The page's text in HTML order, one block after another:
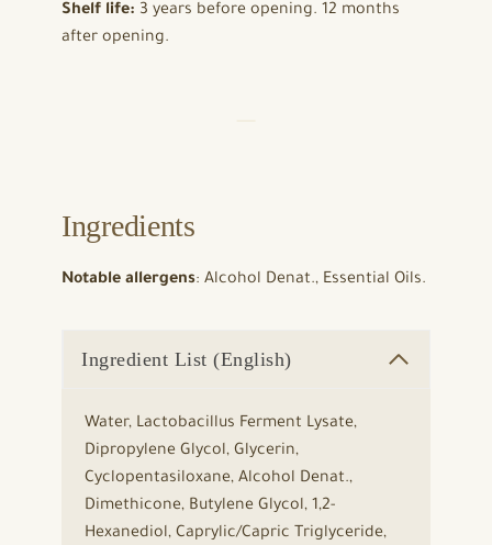
Shelf life: 3 years before opening. 12 months
after opening.
Ingredients
Notable allergens: Alcohol Denat., Essential Oils.
Ingredient List (English)
Water, Lactobacillus Ferment Lysate,
Dipropylene Glycol, Glycerin,
Cyclopentasiloxane, Alcohol Denat.,
Dimethicone, Butylene Glycol, 1,2-
Hexanediol, Caprylic/Capric Triglyceride,